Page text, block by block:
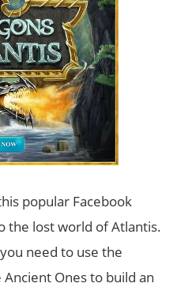
popular Facebook
the lost world of Atlantis.
need to use the
Ones to build an